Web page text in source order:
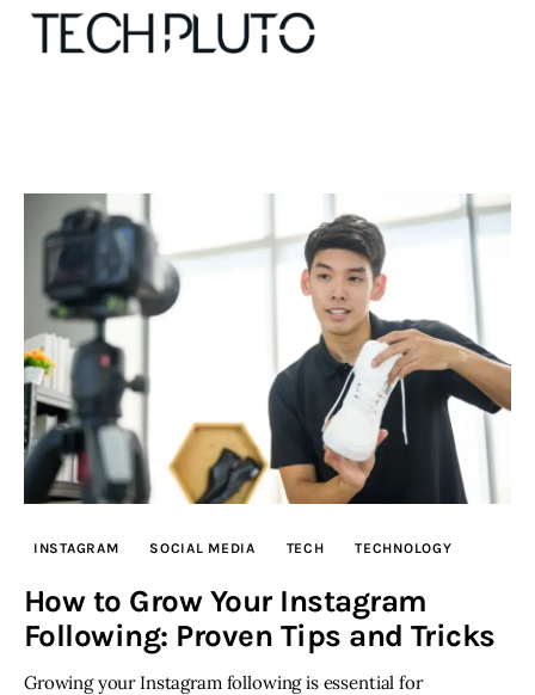
Our Team
Advertise
Submit startup
Contact
Startup Resources
Inspiring Stories
Privacy policy
INSTAGRAM SOCIAL MEDIA TECH TECHNOLOGY
How to Grow Your Instagram
Following: Proven Tips and Tricks
Growing your Instagram following is essential for